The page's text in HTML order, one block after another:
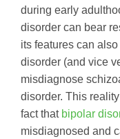
during early
disorder can bear
its features can
disorder (and vice
misdiagnose
disorder. This
fact that bipolar
misdiagnosed and